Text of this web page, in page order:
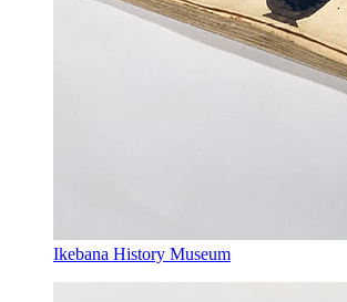
Ikebana History Museum